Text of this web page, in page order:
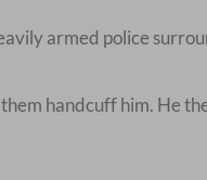
armed police
handcuff him. He